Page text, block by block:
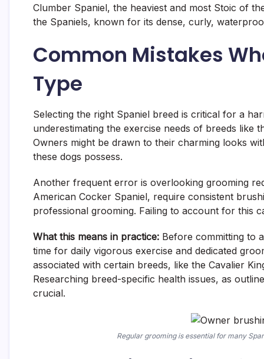
Clumber Spaniel, the heaviest and most Stoic of
the Spaniels, known for its dense, curly,
Common Mistakes
Type
Selecting the right Spaniel breed is critical for a
underestimating the exercise needs of breeds like
Owners might be drawn to their charming looks
these dogs possess.
Another frequent error is overlooking grooming
American Cocker Spaniel, require consistent
professional grooming. Failing to account for this
What this means in practice: Before committing to
time for daily vigorous exercise and dedicated
associated with certain breeds, like the Cavalier
Researching breed-specific health issues, as
crucial.
Regular grooming is essential for many